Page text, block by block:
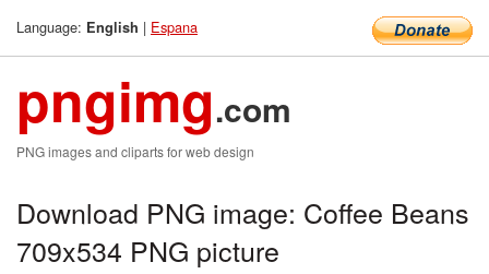
Language: English | Espana
pngimg.com
PNG images and cliparts for web design
Download PNG image: Coffee Beans
709x534 PNG picture